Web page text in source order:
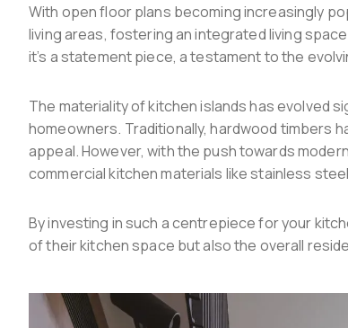
With open floor plans becoming increasingly
living areas, fostering an integrated living
it’s a statement piece, a testament to the
The materiality of kitchen islands has evolved
homeowners. Traditionally, hardwood timbers
appeal. However, with the push towards
commercial kitchen materials like stainless
By investing in such a centrepiece for your
of their kitchen space but also the overall